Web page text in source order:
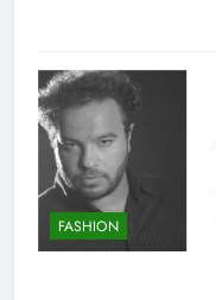
FASHION